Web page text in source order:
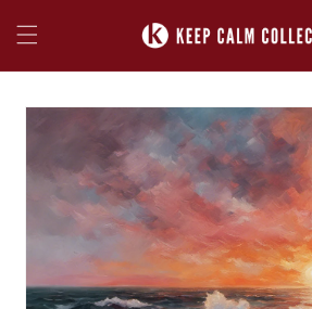
content
Skip to